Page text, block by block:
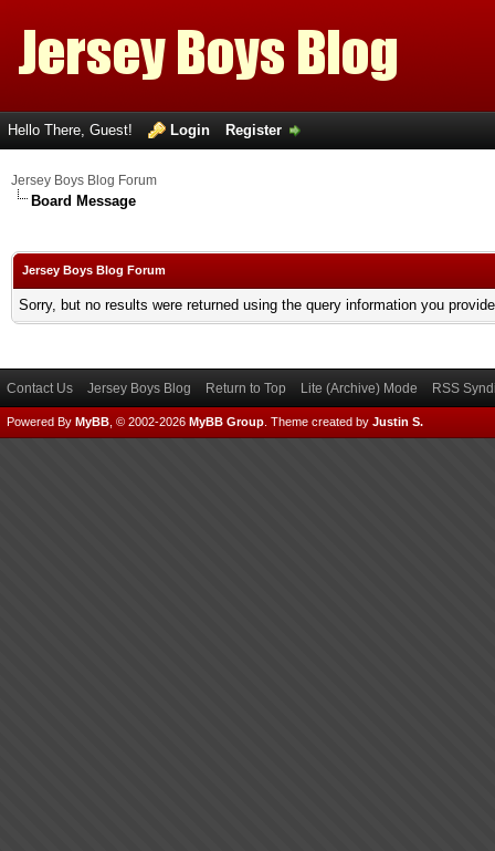
Hello There, Guest! Login Register
Jersey Boys Blog Forum
Board Message
Jersey Boys Blog Forum
Sorry, but no results were returned using the query information you
Contact Us Jersey Boys Blog Return to Top Lite (Archive) Mode RSS
Powered By MyBB , © 2002-2026 MyBB Group Theme created by Justin S.